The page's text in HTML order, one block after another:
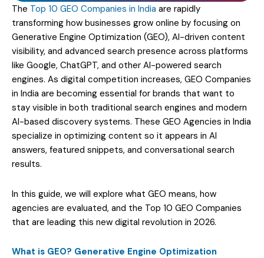
The Top 10 GEO Companies in India are rapidly
transforming how businesses grow online by focusing on
Generative Engine Optimization (GEO), AI-driven content
visibility, and advanced search presence across platforms
like Google, ChatGPT, and other AI-powered search
engines. As digital competition increases, GEO Companies
in India are becoming essential for brands that want to
stay visible in both traditional search engines and modern
AI-based discovery systems. These GEO Agencies in India
specialize in optimizing content so it appears in AI
answers, featured snippets, and conversational search
results.
In this guide, we will explore what GEO means, how
agencies are evaluated, and the Top 10 GEO Companies
that are leading this new digital revolution in 2026.
What is GEO? Generative Engine Optimization